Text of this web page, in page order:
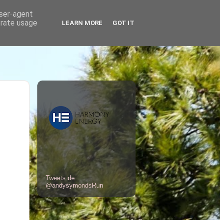
Tweets de
@andysymondsRun
agent
usage
LEARN MORE GOT IT